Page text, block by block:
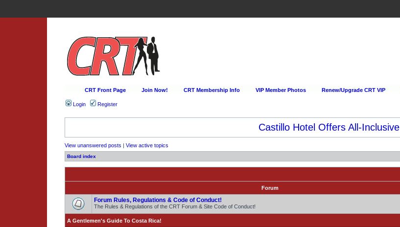
CRT Front Page Join Now! CRT Membership Info VIP Member Photos Renew/Upgrade CRT VIP
Login Register
Castillo Hotel Offers All-Inclusive
View unanswered posts | View active topics
Board index
Forum
Forum Rules, Regulations & Code of Conduct!
The Rules & Regulations of the CRT Forum & Site Code of Conduct!
A Gentlemen's Guide To Costa Rica!